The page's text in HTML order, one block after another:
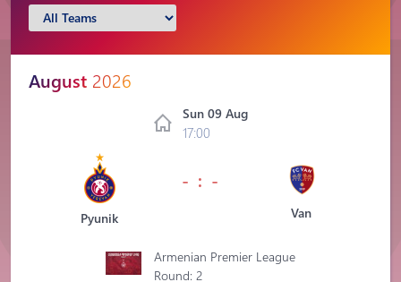
August 2026
Sun 09 Aug
17:00
Pyunik
- : -
Van
Armenian Premier League
Round: 2